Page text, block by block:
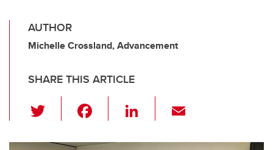
AUTHOR
Michelle Crossland, Advancement
SHARE THIS ARTICLE
wi
Li